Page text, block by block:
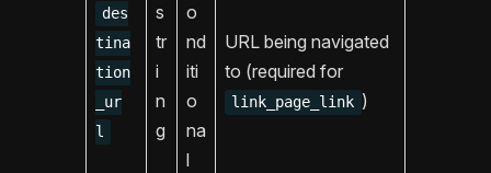
des
tina
tion
_ur
l
s
tr
i
n
g
o
nd
iti
o
na
l
URL being navigated
to (required for
link_page_link )